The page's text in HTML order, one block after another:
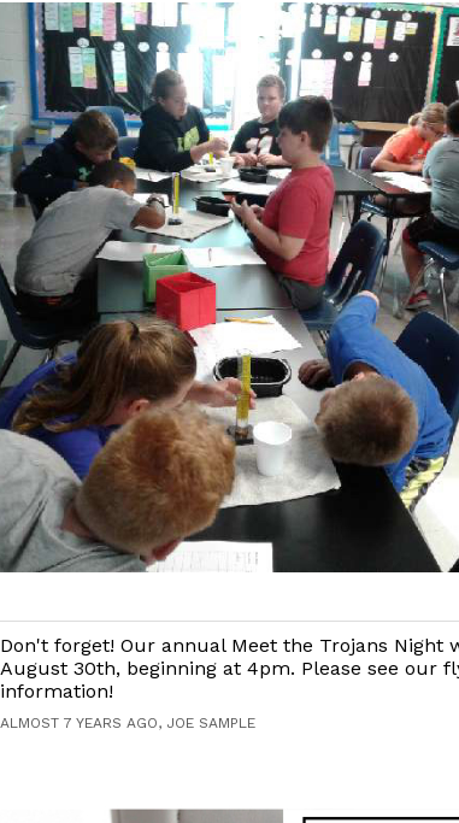
Don't forget! Our annual Meet the Trojans Night
August 30th, beginning at 4pm. Please see our
information!
ALMOST 7 YEARS AGO, JOE SAMPLE